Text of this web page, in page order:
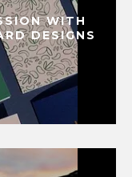
WITH
DESIGNS